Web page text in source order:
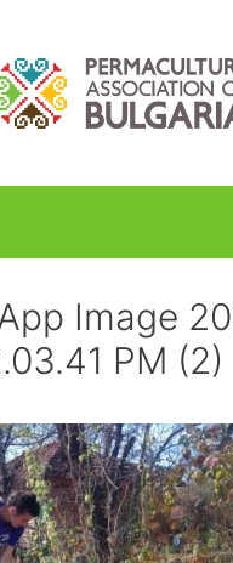
Image
PM (2)